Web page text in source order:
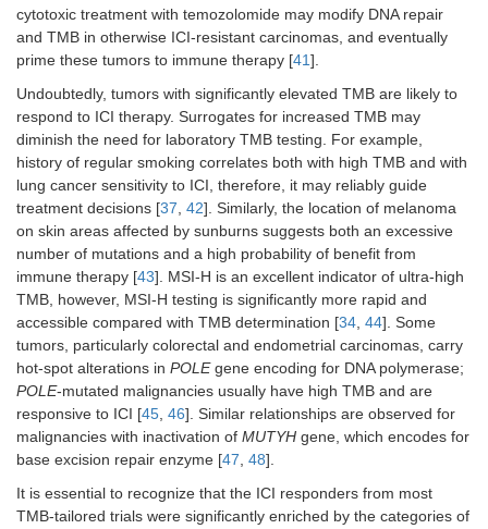
Urothelial
carcinoma
- Single-agent
Esophageal
carcinoma
- Single-agent
NSCLC Single-agent -
carcinoma
Single-agent
cytotoxic treatment with temozolomide may modify DNA repair
and TMB in otherwise ICI-resistant carcinomas, and eventually
prime these tumors to immune therapy [41].
Undoubtedly, tumors with significantly elevated TMB are likely to
respond to ICI therapy. Surrogates for increased TMB may
diminish the need for laboratory TMB testing. For example,
history of regular smoking correlates both with high TMB and with
lung cancer sensitivity to ICI, therefore, it may reliably guide
treatment decisions [37 42]. Similarly, the location of melanoma
on skin areas affected by sunburns suggests both an excessive
number of mutations and a high probability of benefit from
immune therapy [43]. MSI-H is an excellent indicator of ultra-high
TMB, however, MSI-H testing is significantly more rapid and
accessible compared with TMB determination [34 44]. Some
tumors, particularly colorectal and endometrial carcinomas, carry
hot-spot alterations in POLEgene encoding for DNA polymerase;
POLE-mutated malignancies usually have high TMB and are
responsive to ICI [45 46]. Similar relationships are observed for
malignancies with inactivation of MUTYH gene, which encodes for
base excision repair enzyme [47 48].
It is essential to recognize that the ICI responders from most
TMB-tailored trials were significantly enriched by the categories of